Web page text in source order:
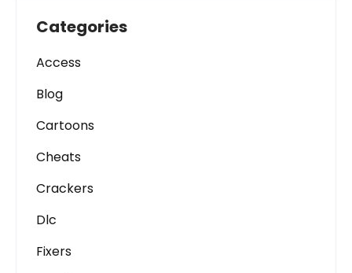
Categories
Access
Blog
Cartoons
Cheats
Crackers
Dlc
Fixers